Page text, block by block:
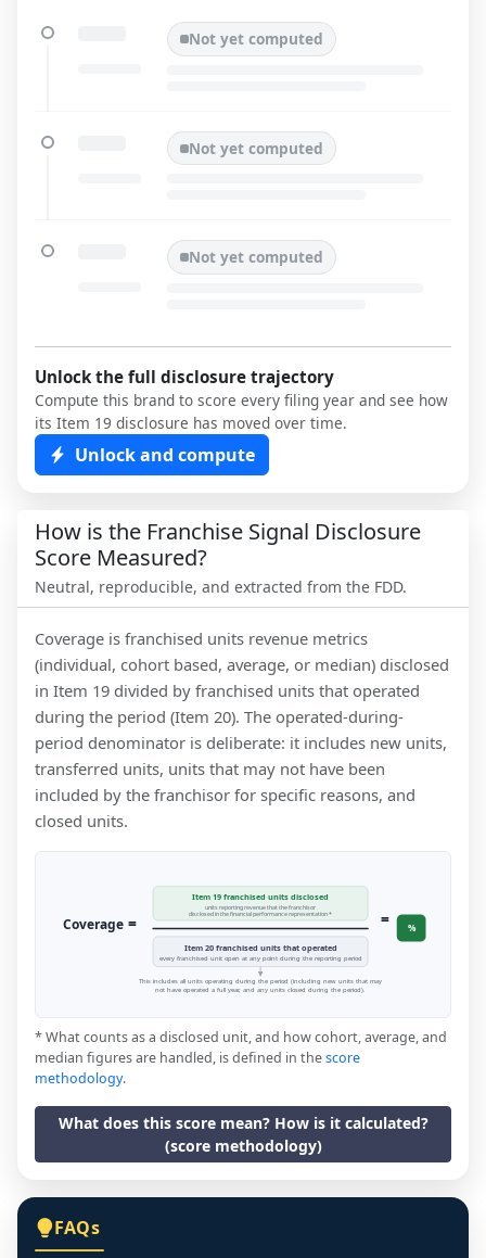
Not yet computed
Not yet computed
Not yet computed
Unlock the full disclosure trajectory
Compute this brand to score every filing year and see how
its Item 19 disclosure has moved over time.
Unlock and compute
How is the Franchise Signal Disclosure
Score Measured?
Neutral, reproducible, and extracted from the FDD.
Coverage is franchised units revenue metrics
(individual, cohort based, average, or median) disclosed
in Item 19 divided by franchised units that operated
during the period (Item 20). The operated-during-
period denominator is deliberate: it includes new units,
transferred units, units that may not have been
included by the franchisor for specific reasons, and
closed units.
Coverage =
Item 19 franchised units disclosed
units reporting revenue that the franchisor
disclosed in the financial performance representation *
Item 20 franchised units that operated
every franchised unit open at any point during the reporting period
= %
This includes all units operating during the period (including new units that may
not have operated a full year, and any units closed during the period).
* What counts as a disclosed unit, and how cohort, average, and
median figures are handled, is defined in thescore
methodology.
What does this score mean? How is it calculated?
(score methodology)
FAQs